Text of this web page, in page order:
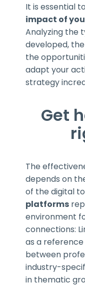
It is essential
impact of
Analyzing the
developed,
the
adapt your
strategy
Get
The
depends on
of the digital
platforms
environment
connections:
as a
between
industry-
in thematic